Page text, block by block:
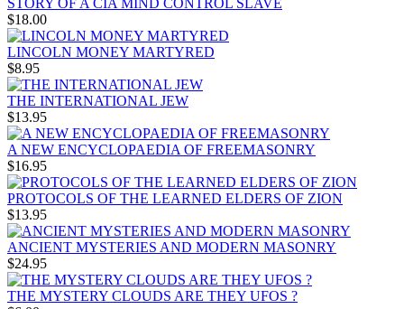
STORY OF A CIA MIND CONTROL SLAVE
$18.00
LINCOLN MONEY MARTYRED
$8.95
THE INTERNATIONAL JEW
$13.95
A NEW ENCYCLOPAEDIA OF FREEMASONRY
$16.95
PROTOCOLS OF THE LEARNED ELDERS OF ZION
$13.95
ANCIENT MYSTERIES AND MODERN MASONRY
$24.95
THE MYSTERY CLOUDS ARE THEY UFOS ?